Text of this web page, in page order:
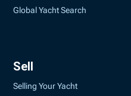
Global Yacht Search
Sell
Selling Your Yacht